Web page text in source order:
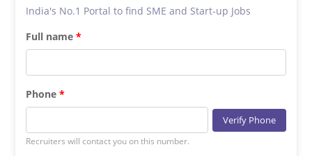
India's No.1 Portal to find SME and Start-up Jobs
Full name
Phone
Verify Phone
Recruiters will contact you on this number.